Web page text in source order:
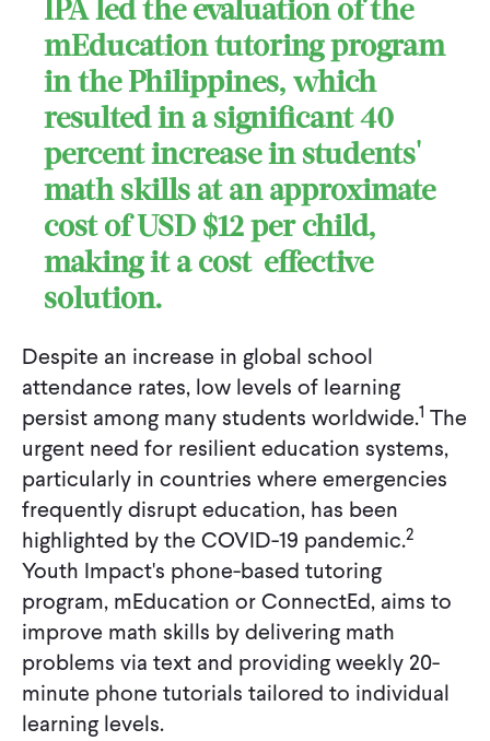
IPA led the evaluation of the
mEducation tutoring program
in the Philippines, which
resulted in a significant 40
percent increase in students'
math skills at an approximate
cost of USD $12 per child,
making it a cost-effective
solution.
Despite an increase in global school
attendance rates, low levels of learning
persist among many students worldwide.1 The
urgent need for resilient education systems,
particularly in countries where emergencies
frequently disrupt education, has been
highlighted by the COVID-19 pandemic.2
Youth Impact's phone-based tutoring
program, mEducation or ConnectEd, aims to
improve math skills by delivering math
problems via text and providing weekly 20-
minute phone tutorials tailored to individual
learning levels.